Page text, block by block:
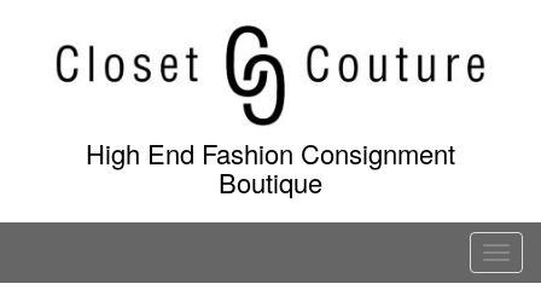
content
High End Fashion Consignment
Boutique
T
o